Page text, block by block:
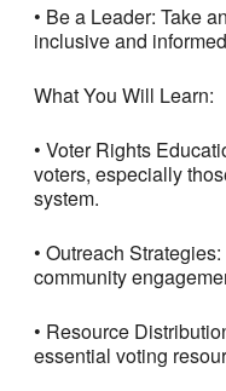
• Be a Leader: Take
inclusive and
What You Will Learn:
• Voter Rights
voters, especially
system.
• Outreach
community
• Resource
essential voting